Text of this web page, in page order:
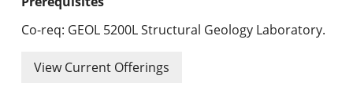
Academic Catalog Archives
Advanced Course Search
Co-req: GEOL 5200L Structural Geology Laboratory.
View Current Offerings